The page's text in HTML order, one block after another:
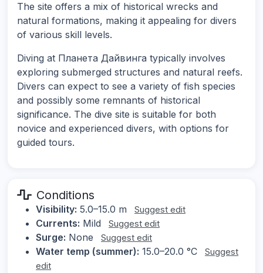
The site offers a mix of historical wrecks and
natural formations, making it appealing for divers
of various skill levels.
Diving at Планета Дайвинга typically involves
exploring submerged structures and natural reefs.
Divers can expect to see a variety of fish species
and possibly some remnants of historical
significance. The dive site is suitable for both
novice and experienced divers, with options for
guided tours.
Conditions
Visibility: 5.0–15.0 m Suggest edit
Currents: Mild Suggest edit
Surge: None Suggest edit
Water temp (summer): 15.0–20.0 °C
Suggest
edit